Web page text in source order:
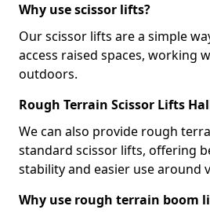
Why use scissor lifts?
Our scissor lifts are a simple
access raised spaces, working
outdoors.
Rough Terrain Scissor Lifts
We can also provide rough
standard scissor lifts, offering
stability and easier use around
Why use rough terrain boom